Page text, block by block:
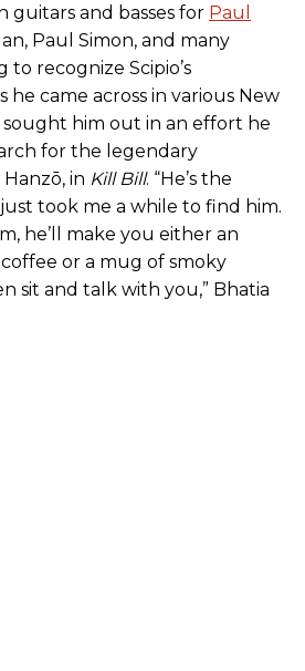
guitars and basses for Paul
Paul Simon, and many
recognize Scipio’s
came across in various New
sought him out in an effort he
for the legendary
in Kill Bill. “He’s the
took me a while to find him.
he’ll make you either an
or a mug of smoky
sit and talk with you,” Bhatia